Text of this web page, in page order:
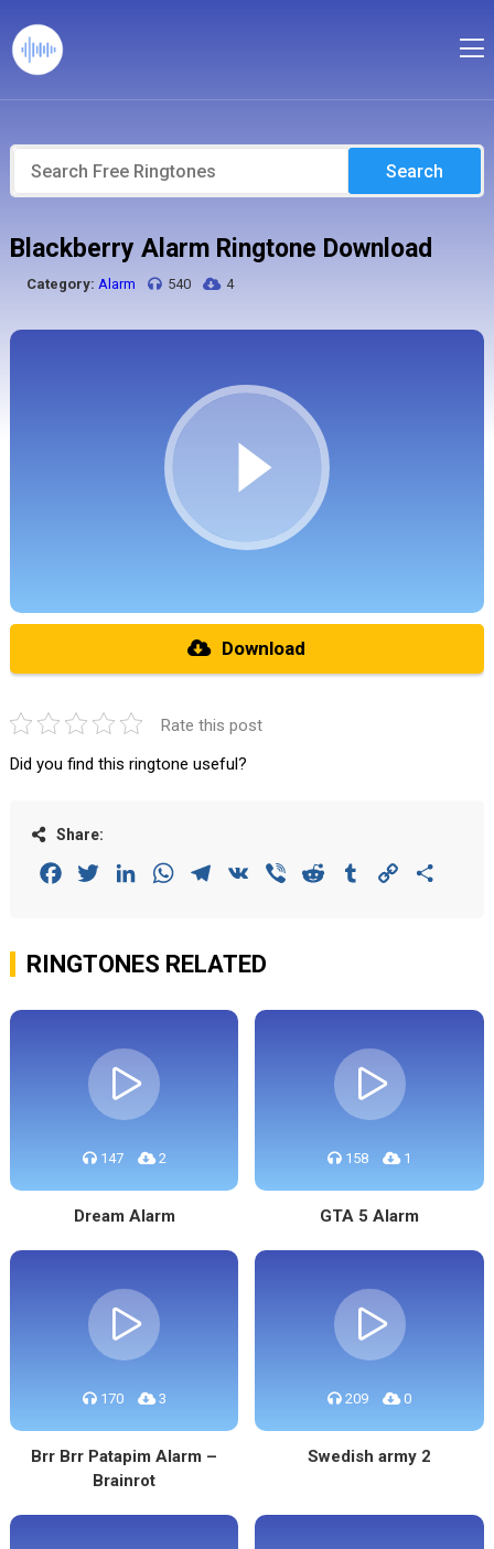
Search
Blackberry Alarm Ringtone Download
Category: Alarm 540 4
Download
Rate this post
Did you find this ringtone useful?
Share:
FacebookTwitterLinkedInWhatsAppTelegram
VK Viber Reddit Tumblr Copy
RINGTONES RELATED
147 2
Dream Alarm
158 1
GTA 5 Alarm
170 3
Brr Brr Patapim Alarm –
Brainrot
209 0
Swedish army 2